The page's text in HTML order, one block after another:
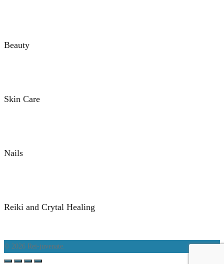
Beauty
Skin Care
Nails
Reiki and Crytal Healing
© 2026 Rei-juvenate.